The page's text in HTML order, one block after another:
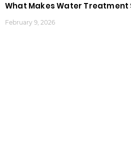
What Makes Water Treatment
February 9, 2026